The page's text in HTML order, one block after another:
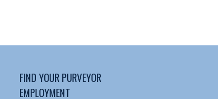
FIND YOUR PURVEYOR
EMPLOYMENT